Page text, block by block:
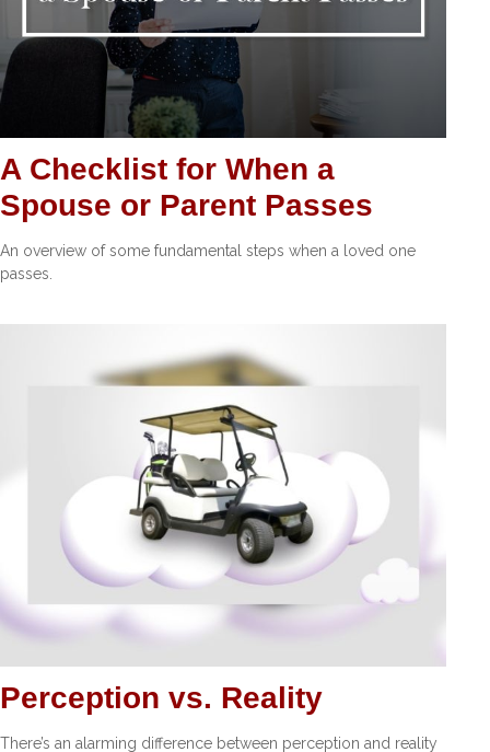
A Checklist for When a
Spouse or Parent Passes
An overview of some fundamental steps when a loved one
passes.
Perception vs. Reality
There’s an alarming difference between perception and reality